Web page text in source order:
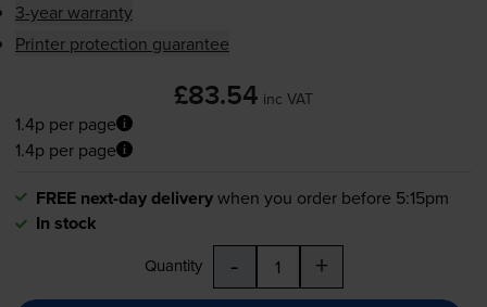
3-year warranty
Printer protection guarantee
£83.54 inc VAT
1.4p per page
1.4p per page
FREE next-day deliverywhen you order before 5:15pm
In stock
Quantity - +